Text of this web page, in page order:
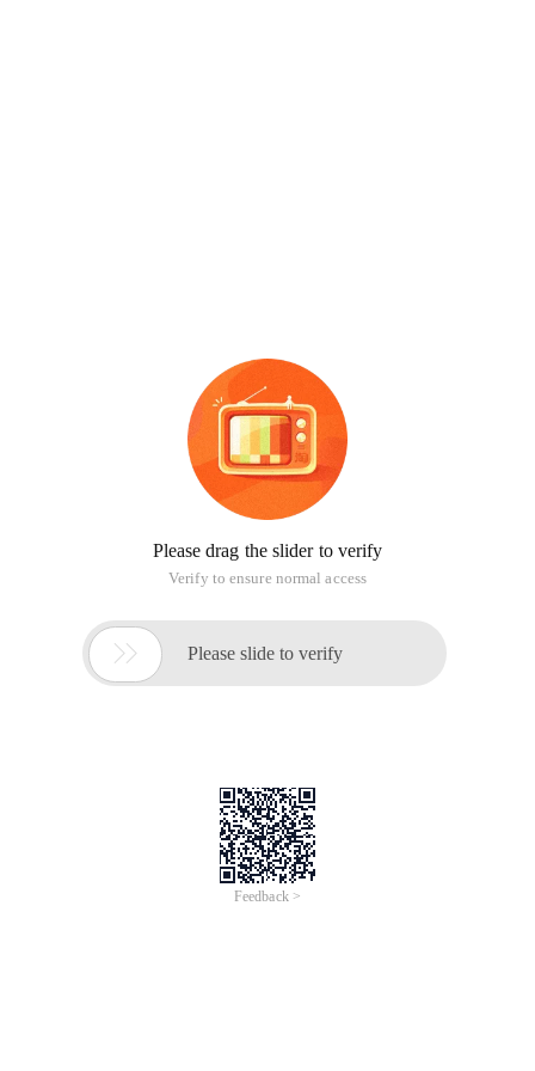
Please drag the slider to verify
Verify to ensure normal access
 Please slide to verify
Feedback >